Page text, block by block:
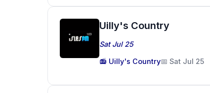
Uilly's Country
Sat Jul 25
📻 Uilly's Country📅 Sat Jul 25